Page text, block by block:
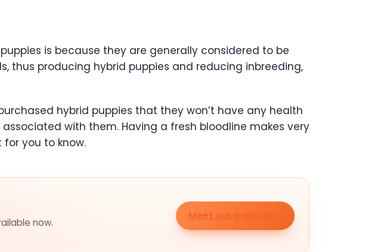
is because they are generally considered to be
thus producing hybrid puppies and reducing inbreeding,
hybrid puppies that they won’t have any health
with them. Having a fresh bloodline makes very
you to know.
now.
Meet our puppies